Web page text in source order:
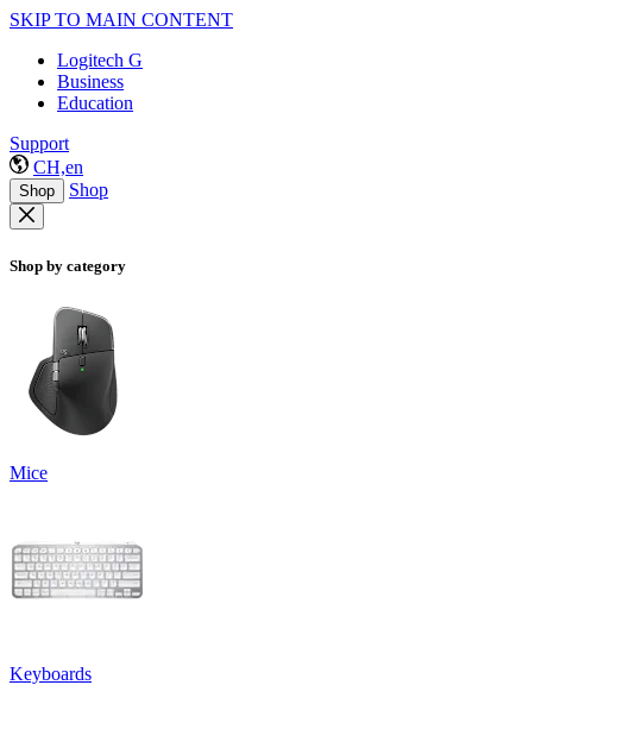
SKIP TO MAIN CONTENT
Logitech G
Business
Education
Support
CH,en
Shop Shop
Shop by category
Mice
Keyboards